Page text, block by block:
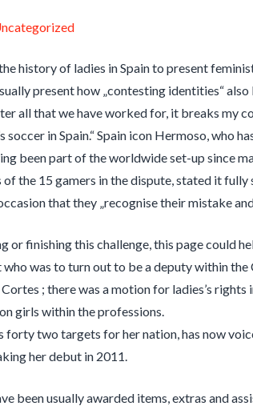
history of ladies in Spain to present
present how „contesting identities“
all that we have worked for, it breaks my
soccer in Spain.“ Spain icon Hermoso, who
been part of the worldwide set-up since
the 15 gamers in the dispute, stated it
that they „recognise their mistake
or finishing this challenge, this page could
was to turn out to be a deputy within
; there was a motion for ladies’s
girls within the professions.
forty two targets for her nation, has now
her debut in 2011.
been usually awarded items, extras and